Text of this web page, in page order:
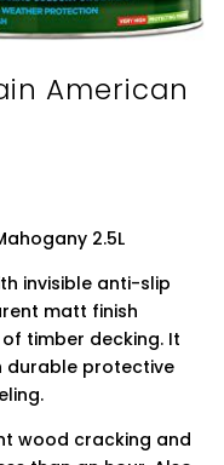
American
2.5L
invisible anti-slip
matt finish
timber decking. It
durable protective
wood cracking and